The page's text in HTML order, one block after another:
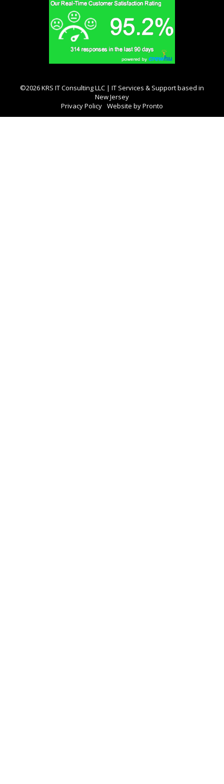
©2026 KRS IT Consulting LLC | IT Services & Support based in
New Jersey
Privacy Policy Website by Pronto